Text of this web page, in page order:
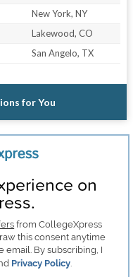
New York, NY
Lakewood, CO
San Angelo, TX
for You
on
from CollegeXpress
this consent anytime
email. By subscribing, I
Privacy Policy.